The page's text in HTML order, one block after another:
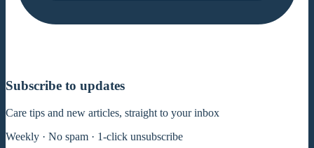
Subscribe to updates
Care tips and new articles, straight to your inbox
Weekly · No spam · 1-click unsubscribe